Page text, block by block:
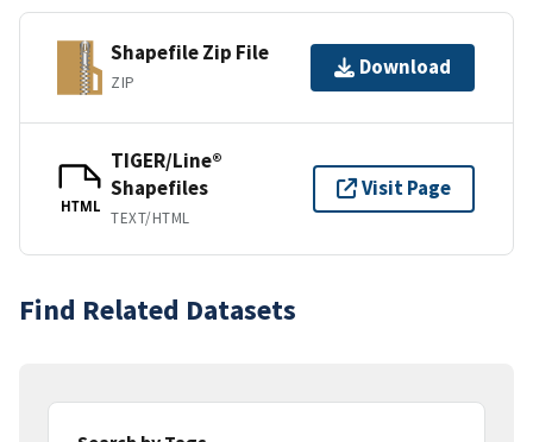
Shapefile Zip File
ZIP
Download
HTML
TIGER/Line®
Shapefiles
TEXT/HTML
Visit Page
Find Related Datasets